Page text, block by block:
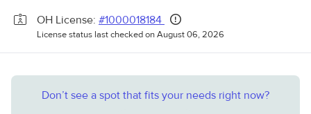
OH License: #1000018184
License status last checked on August 06, 2026
Don’t see a spot that fits your needs right now?